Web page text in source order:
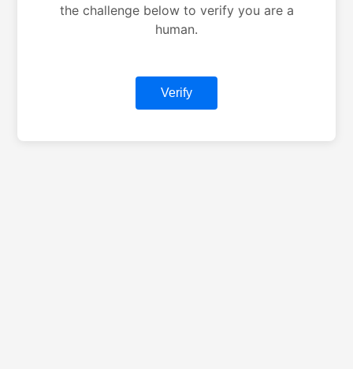
the challenge below to verify you are a
human.
Verify